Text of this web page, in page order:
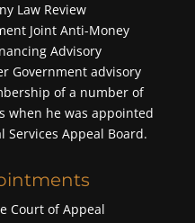
Law Review
Joint Anti-Money
Advisory
Government advisory
of a number of
when he was appointed
Services Appeal Board.
Court of Appeal